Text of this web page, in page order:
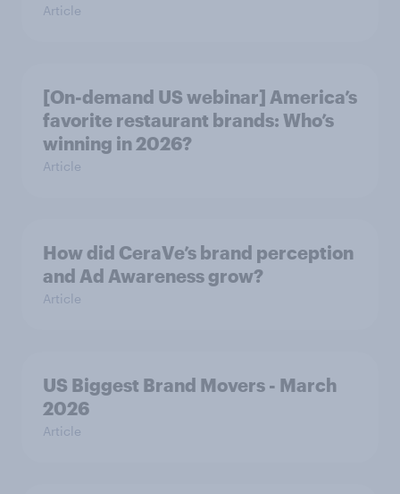
Article
[On-demand US webinar] America’s
favorite restaurant brands: Who’s
winning in 2026?
Article
How did CeraVe’s brand perception
and Ad Awareness grow?
Article
US Biggest Brand Movers - March
2026
Article